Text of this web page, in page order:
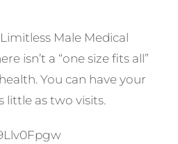
Male Medical
isn’t a “one size fits all”
You can have your
little as two visits.